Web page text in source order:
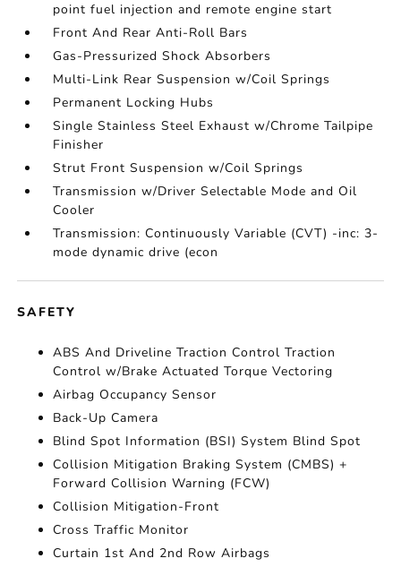
point fuel injection and remote engine start
Front And Rear Anti-Roll Bars
Gas-Pressurized Shock Absorbers
Multi-Link Rear Suspension w/Coil Springs
Permanent Locking Hubs
Single Stainless Steel Exhaust w/Chrome Tailpipe
Finisher
Strut Front Suspension w/Coil Springs
Transmission w/Driver Selectable Mode and Oil
Cooler
Transmission: Continuously Variable (CVT) -inc: 3-
mode dynamic drive (econ
SAFETY
ABS And Driveline Traction Control Traction
Control w/Brake Actuated Torque Vectoring
Airbag Occupancy Sensor
Back-Up Camera
Blind Spot Information (BSI) System Blind Spot
Collision Mitigation Braking System (CMBS) +
Forward Collision Warning (FCW)
Collision Mitigation-Front
Cross Traffic Monitor
Curtain 1st And 2nd Row Airbags